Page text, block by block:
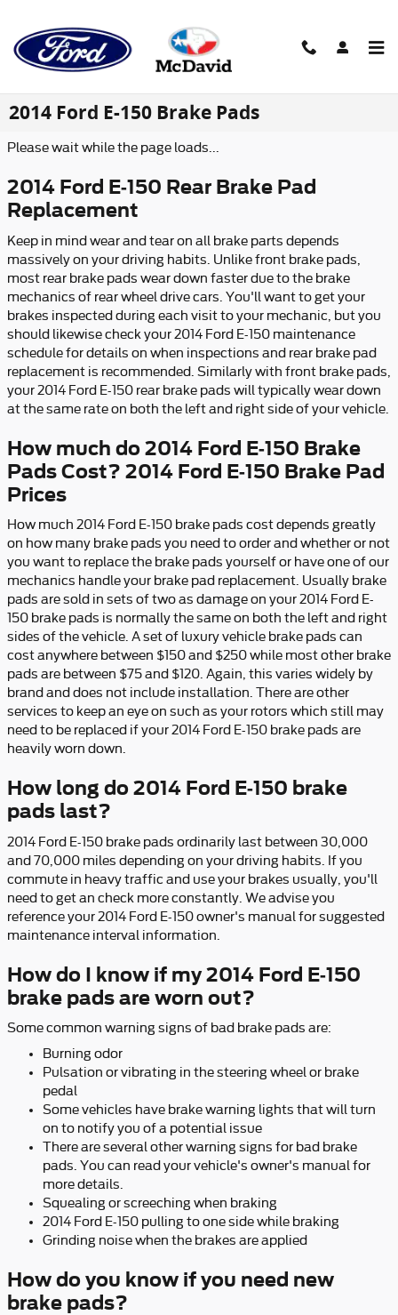
2014 Ford E-150 Brake Pads
Please wait while the page loads...
2014 Ford E-150 Rear Brake Pad
Replacement
Keep in mind wear and tear on all brake parts depends
massively on your driving habits. Unlike front brake pads,
most rear brake pads wear down faster due to the brake
mechanics of rear wheel drive cars. You'll want to get your
brakes inspected during each visit to your mechanic, but you
should likewise check your 2014 Ford E-150 maintenance
schedule for details on when inspections and rear brake pad
replacement is recommended. Similarly with front brake pads,
your 2014 Ford E-150 rear brake pads will typically wear down
at the same rate on both the left and right side of your vehicle.
How much do 2014 Ford E-150 Brake
Pads Cost? 2014 Ford E-150 Brake Pad
Prices
How much 2014 Ford E-150 brake pads cost depends greatly
on how many brake pads you need to order and whether or not
you want to replace the brake pads yourself or have one of our
mechanics handle your brake pad replacement. Usually brake
pads are sold in sets of two as damage on your 2014 Ford E-
150 brake pads is normally the same on both the left and right
sides of the vehicle. A set of luxury vehicle brake pads can
cost anywhere between $150 and $250 while most other brake
pads are between $75 and $120. Again, this varies widely by
brand and does not include installation. There are other
services to keep an eye on such as your rotors which still may
need to be replaced if your 2014 Ford E-150 brake pads are
heavily worn down.
How long do 2014 Ford E-150 brake
pads last?
2014 Ford E-150 brake pads ordinarily last between 30,000
and 70,000 miles depending on your driving habits. If you
commute in heavy traffic and use your brakes usually, you'll
need to get an check more constantly. We advise you
reference your 2014 Ford E-150 owner's manual for suggested
maintenance interval information.
How do I know if my 2014 Ford E-150
brake pads are worn out?
Some common warning signs of bad brake pads are:
Burning odor
Pulsation or vibrating in the steering wheel or brake
pedal
Some vehicles have brake warning lights that will turn
on to notify you of a potential issue
There are several other warning signs for bad brake
pads. You can read your vehicle's owner's manual for
more details.
Squealing or screeching when braking
2014 Ford E-150 pulling to one side while braking
Grinding noise when the brakes are applied
How do you know if you need new
brake pads?